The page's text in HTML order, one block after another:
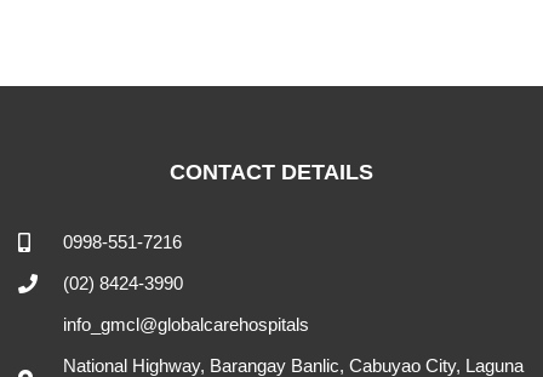
CONTACT DETAILS
0998-551-7216
(02) 8424-3990
info_gmcl@globalcarehospitals
National Highway, Barangay Banlic, Cabuyao City, Laguna